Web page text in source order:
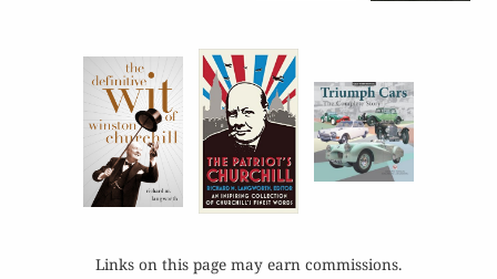
Links on this page may earn commissions.